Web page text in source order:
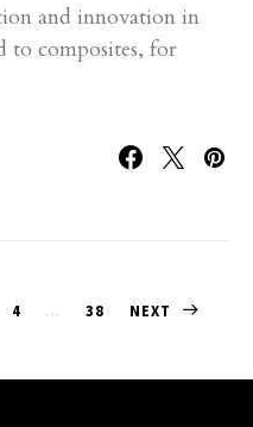
and innovation in
composites, for
Posts
4 … 38 NEXT